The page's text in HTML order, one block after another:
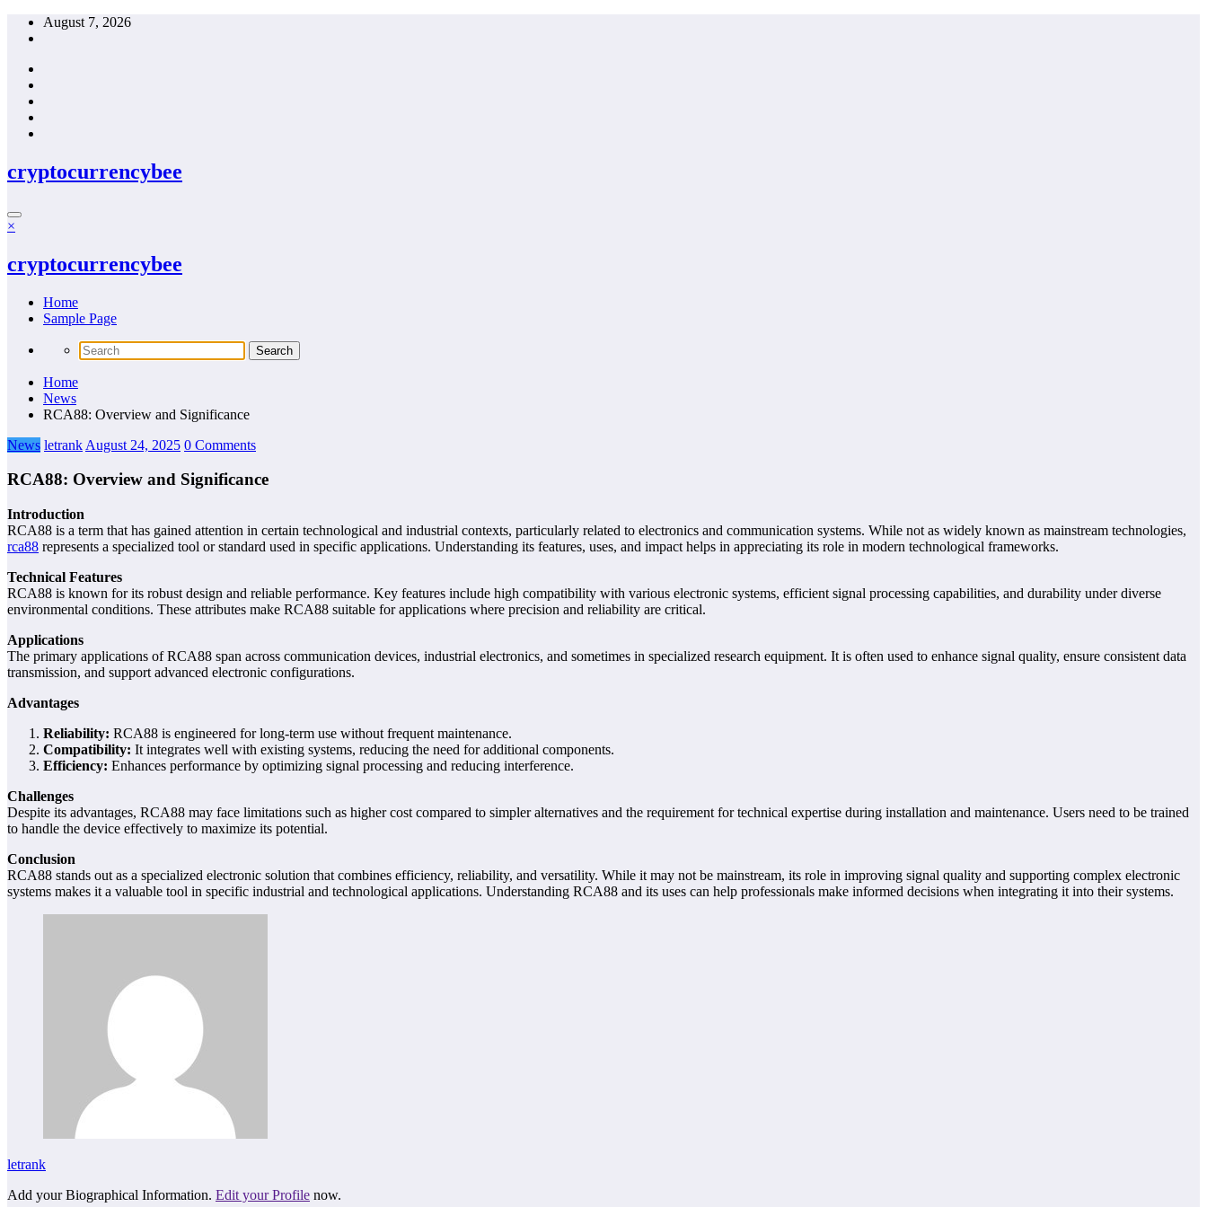
Skip
August 7, 2026
cryptocurrencybee
×
cryptocurrencybee
Home
Sample Page
Home
News
RCA88: Overview and Significance
News letrank August 24, 2025 0 Comments
RCA88: Overview and Significance
Introduction
RCA88 is a term that has gained attention in certain technological and industrial contexts, particularly related to electronics and communication systems. While not as widely known as mainstream technologies,
rca88 represents a specialized tool or standard used in specific applications. Understanding its features, uses, and impact helps in appreciating its role in modern technological frameworks.
Technical Features
RCA88 is known for its robust design and reliable performance. Key features include high compatibility with various electronic systems, efficient signal processing capabilities, and durability under diverse
environmental conditions. These attributes make RCA88 suitable for applications where precision and reliability are critical.
Applications
The primary applications of RCA88 span across communication devices, industrial electronics, and sometimes in specialized research equipment. It is often used to enhance signal quality, ensure consistent data
transmission, and support advanced electronic configurations.
Advantages
Reliability: RCA88 is engineered for long-term use without frequent maintenance.
Compatibility: It integrates well with existing systems, reducing the need for additional components.
Efficiency: Enhances performance by optimizing signal processing and reducing interference.
Challenges
Despite its advantages, RCA88 may face limitations such as higher cost compared to simpler alternatives and the requirement for technical expertise during installation and maintenance. Users need to be trained
to handle the device effectively to maximize its potential.
Conclusion
RCA88 stands out as a specialized electronic solution that combines efficiency, reliability, and versatility. While it may not be mainstream, its role in improving signal quality and supporting complex electronic
systems makes it a valuable tool in specific industrial and technological applications. Understanding RCA88 and its uses can help professionals make informed decisions when integrating it into their systems.
letrank
Add your Biographical Information. Edit your Profile now.